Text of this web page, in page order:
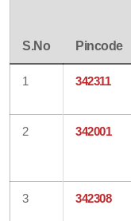
S.No Pincode
1 342311
2 342001
3 342308